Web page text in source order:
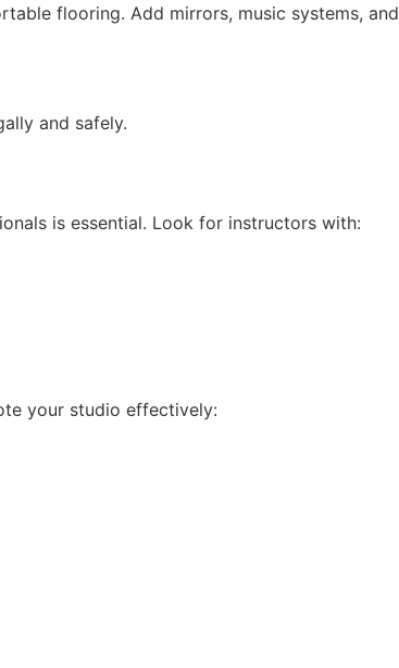
flooring. Add mirrors, music systems, and
and safely.
is essential. Look for instructors with:
your studio effectively: